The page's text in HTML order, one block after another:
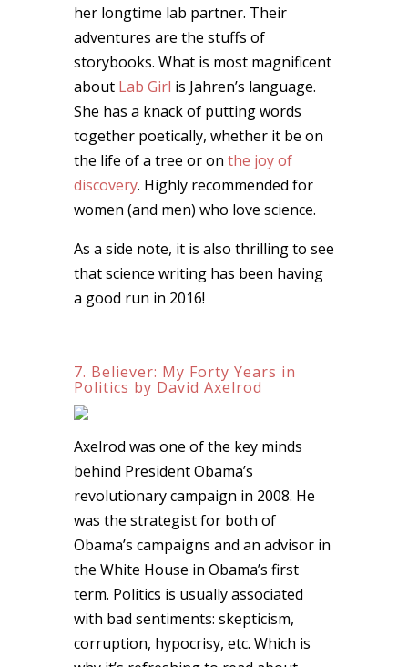
her longtime lab partner. Their
adventures are the stuffs of
storybooks. What is most magnificent
about Lab Girl is Jahren’s language.
She has a knack of putting words
together poetically, whether it be on
the life of a tree or on the joy of
discovery. Highly recommended for
women (and men) who love science.
As a side note, it is also thrilling to see
that science writing has been having
a good run in 2016!
7. Believer: My Forty Years in
Politics by David Axelrod
Axelrod was one of the key minds
behind President Obama’s
revolutionary campaign in 2008. He
was the strategist for both of
Obama’s campaigns and an advisor in
the White House in Obama’s first
term. Politics is usually associated
with bad sentiments: skepticism,
corruption, hypocrisy, etc. Which is